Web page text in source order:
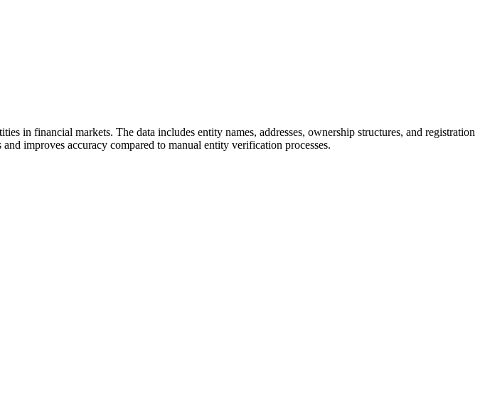
in financial markets. The data includes entity names, addresses, ownership structures, and registration
improves accuracy compared to manual entity verification processes.